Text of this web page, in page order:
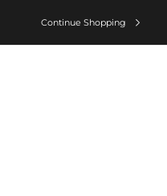
Continue Shopping 